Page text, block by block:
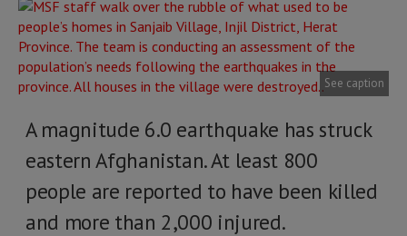
See caption
A magnitude 6.0 earthquake has struck
eastern Afghanistan. At least 800
people are reported to have been killed
and more than 2,000 injured.